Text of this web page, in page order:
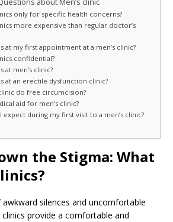
about Men’s clinic
only for specific health concerns?
more expensive than regular doctor’s
at my first appointment at a men’s clinic?
confidential?
at men’s clinic?
at an erectile dysfunction clinic?
do free circumcision?
aid for men’s clinic?
expect during my first visit to a men’s clinic?
the Stigma: What
silences and uncomfortable
clinics provide a comfortable and